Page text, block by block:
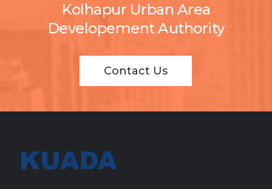
Kolhapur Urban Area
Developement Authority
Contact Us